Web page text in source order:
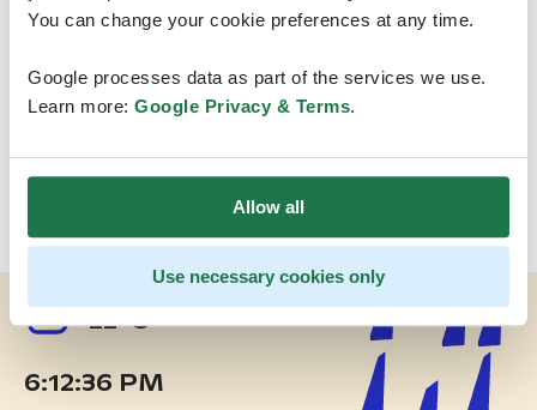
You can change your cookie preferences at any time.
Google processes data as part of the services we use.
Learn more: Google Privacy & Terms.
Allow all
Use necessary cookies only
22°C
6:12:36 PM